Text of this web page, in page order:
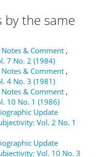
by the same
Notes & Comment ,
7 No. 2 (1984)
Notes & Comment ,
4 No. 3 (1981)
Notes & Comment ,
10 No. 1 (1986)
Update
Vol. 2 No. 1
Update
Vol. 10 No. 3